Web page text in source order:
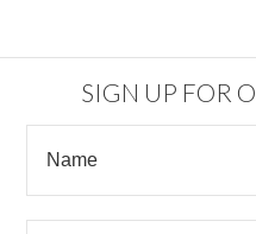
SIGN UP FOR